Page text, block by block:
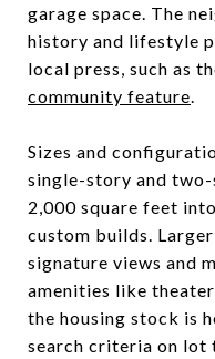
garage space. The
history and lifestyle
local press, such as
community feature.
Sizes and
single-story and
2,000 square feet
custom builds.
signature views and
amenities like
the housing stock is
search criteria on lot